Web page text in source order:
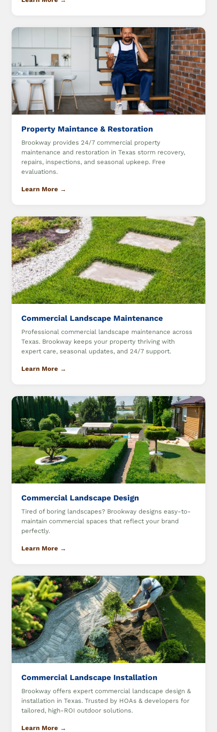
Property Maintance & Restoration
Brookway provides 24/7 commercial property
maintenance and restoration in Texas storm recovery,
repairs, inspections, and seasonal upkeep. Free
evaluations.
Learn More →
Commercial Landscape Maintenance
Professional commercial landscape maintenance across
Texas. Brookway keeps your property thriving with
expert care, seasonal updates, and 24/7 support.
Learn More →
Commercial Landscape Design
Tired of boring landscapes? Brookway designs easy-to-
maintain commercial spaces that reflect your brand
perfectly.
Learn More →
Commercial Landscape Installation
Brookway offers expert commercial landscape design &
installation in Texas. Trusted by HOAs & developers for
tailored, high-ROI outdoor solutions.
Learn More →